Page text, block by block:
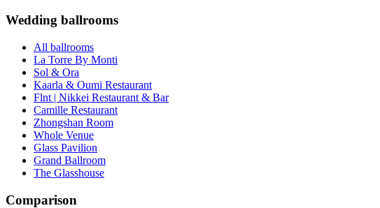
Wedding ballrooms
All ballrooms
La Torre By Monti
Sol & Ora
Kaarla & Oumi Restaurant
Flnt | Nikkei Restaurant & Bar
Camille Restaurant
Zhongshan Room
Whole Venue
Glass Pavilion
Grand Ballroom
The Glasshouse
Comparison